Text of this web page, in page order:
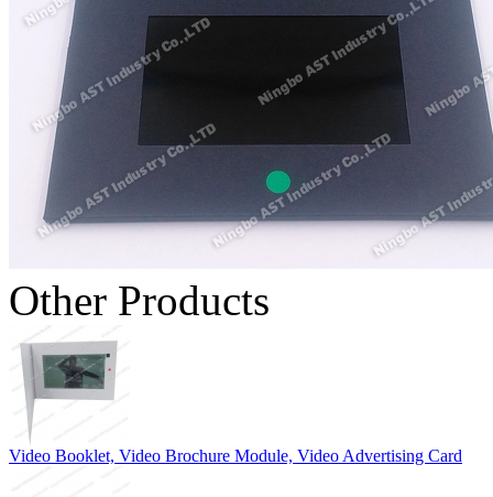
Other Products
Video Booklet, Video Brochure Module, Video Advertising Card